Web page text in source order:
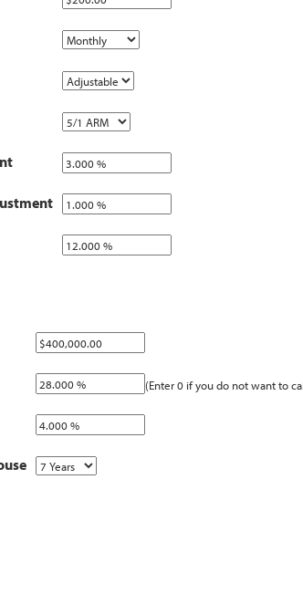
(Enter 0 if you do not want to